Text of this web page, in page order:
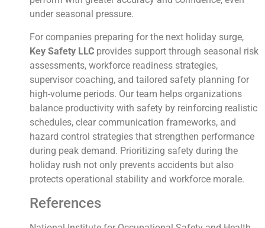
under seasonal pressure.
For companies preparing for the next holiday surge,
Key Safety LLC provides support through seasonal risk
assessments, workforce readiness strategies,
supervisor coaching, and tailored safety planning for
high-volume periods. Our team helps organizations
balance productivity with safety by reinforcing realistic
schedules, clear communication frameworks, and
hazard control strategies that strengthen performance
during peak demand. Prioritizing safety during the
holiday rush not only prevents accidents but also
protects operational stability and workforce morale.
References